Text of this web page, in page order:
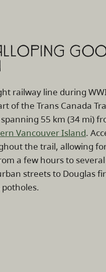
railway line during
of the Trans Canada
55 km (34 mi)
Vancouver Island.
the trail, allowing
a few hours to
streets to Douglas
potholes.